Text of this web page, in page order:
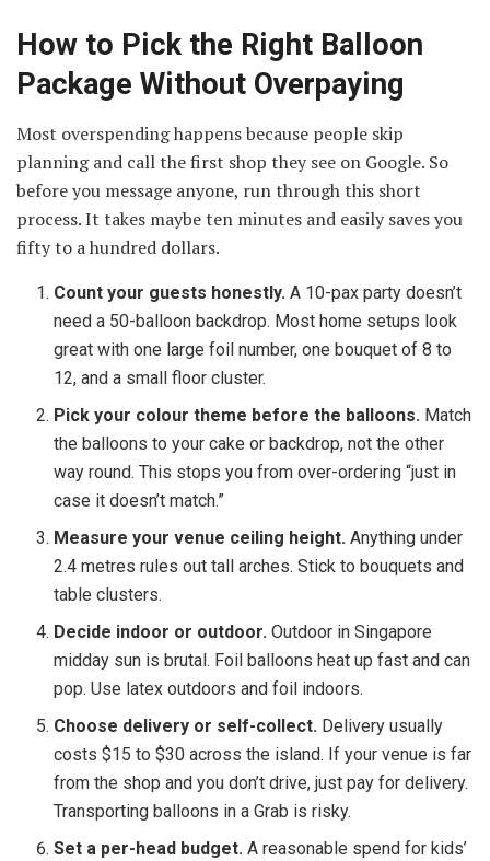
How to Pick the Right Balloon
Package Without Overpaying
Most overspending happens because people skip
planning and call the first shop they see on Google. So
before you message anyone, run through this short
process. It takes maybe ten minutes and easily saves you
fifty to a hundred dollars.
Count your guests honestly. A 10-pax party doesn’t
need a 50-balloon backdrop. Most home setups look
great with one large foil number, one bouquet of 8 to
12, and a small floor cluster.
Pick your colour theme before the balloons. Match
the balloons to your cake or backdrop, not the other
way round. This stops you from over-ordering “just in
case it doesn’t match.”
Measure your venue ceiling height. Anything under
2.4 metres rules out tall arches. Stick to bouquets and
table clusters.
Decide indoor or outdoor. Outdoor in Singapore
midday sun is brutal. Foil balloons heat up fast and can
pop. Use latex outdoors and foil indoors.
Choose delivery or self-collect. Delivery usually
costs $15 to $30 across the island. If your venue is far
from the shop and you don’t drive, just pay for delivery.
Transporting balloons in a Grab is risky.
Set a per-head budget. A reasonable spend for kids’